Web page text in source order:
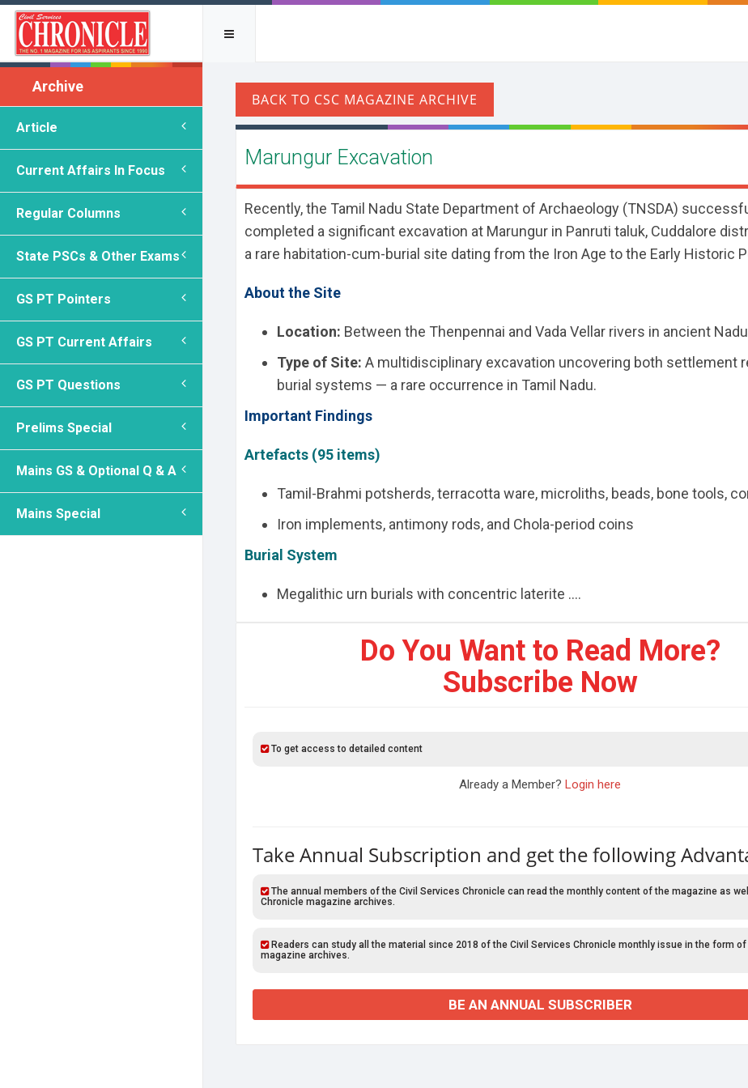
Archive
Article
Current Affairs In Focus
Regular Columns
State PSCs & Other Exams
GS PT Pointers
GS PT Current Affairs
GS PT Questions
Prelims Special
Mains GS & Optional Q & A
Mains Special
Marungur Excavation
Recently, the Tamil Nadu State Department of Archaeology (TNSDA)
completed a significant excavation at Marungur in Panruti taluk, Cuddalore
a rare habitation-cum-burial site dating from the Iron Age to the Early Historic
About the Site
Location: Between the Thenpennai and Vada Vellar rivers in ancient
Type of Site: A multidisciplinary excavation uncovering both settlement
burial systems — a rare occurrence in Tamil Nadu.
Important Findings
Artefacts (95 items)
Tamil-Brahmi potsherds, terracotta ware, microliths, beads, bone tools,
Iron implements, antimony rods, and Chola-period coins
Burial System
Megalithic urn burials with concentric laterite ....
Do You Want to Read More?
Subscribe Now
To get access to detailed content
Already a Member?Login here
Take Annual Subscription and get the following
The annual members of the Civil Services Chronicle can read the monthly content of the magazine as
Chronicle magazine archives.
Readers can study all the material since 2018 of the Civil Services Chronicle monthly issue in the form of
magazine archives.
BE AN ANNUAL SUBSCRIBER